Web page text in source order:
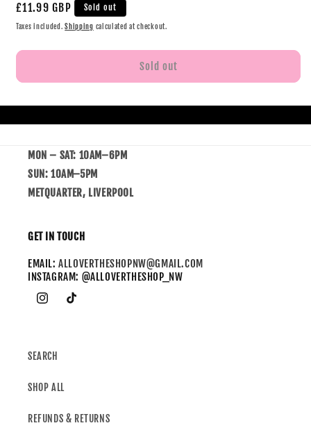
£11.99 GBP Sold out
Taxes included.Shipping calculated at checkout.
Sold out
MON – SAT: 10AM–6PM
SUN: 10AM–5PM
METQUARTER, LIVERPOOL
GET IN TOUCH
EMAIL:ALLOVERTHESHOPNW@GMAIL.COM
INSTAGRAM: @ALLOVERTHESHOP_NW
SEARCH
SHOP ALL
REFUNDS & RETURNS